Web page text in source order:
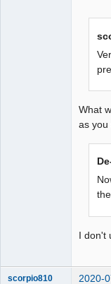
What
as you
I don't
scorpio810 2020-